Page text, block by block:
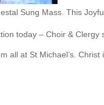
Sung Mass. This
today – Choir & Clergy
all at St Michael’s.